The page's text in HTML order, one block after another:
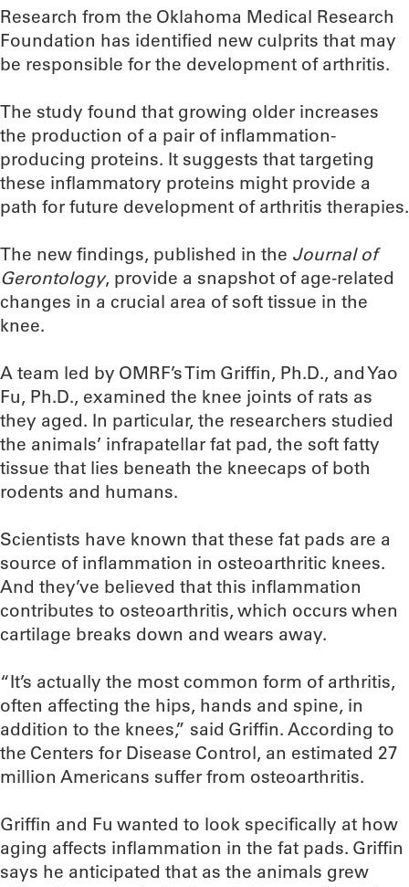
Research from the Oklahoma Medical Research
Foundation has identified new culprits that may
be responsible for the development of arthritis.
The study found that growing older increases
the production of a pair of inflammation-
producing proteins. It suggests that targeting
these inflammatory proteins might provide a
path for future development of arthritis therapies.
The new findings, published in the Journal of
Gerontology, provide a snapshot of age-related
changes in a crucial area of soft tissue in the
knee.
A team led by OMRF’s Tim Griffin, Ph.D., and Yao
Fu, Ph.D., examined the knee joints of rats as
they aged. In particular, the researchers studied
the animals’ infrapatellar fat pad, the soft fatty
tissue that lies beneath the kneecaps of both
rodents and humans.
Scientists have known that these fat pads are a
source of inflammation in osteoarthritic knees.
And they’ve believed that this inflammation
contributes to osteoarthritis, which occurs when
cartilage breaks down and wears away.
“It’s actually the most common form of arthritis,
often affecting the hips, hands and spine, in
addition to the knees,” said Griffin. According to
the Centers for Disease Control, an estimated 27
million Americans suffer from osteoarthritis.
Griffin and Fu wanted to look specifically at how
aging affects inflammation in the fat pads. Griffin
says he anticipated that as the animals grew